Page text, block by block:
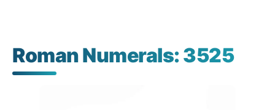
Roman Numerals: 3525